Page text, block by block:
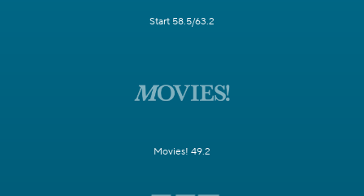
Start 58.5/63.2
Movies! 49.2